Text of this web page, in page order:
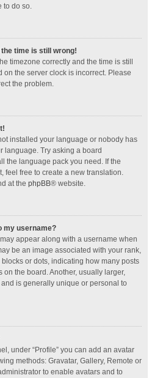
to do so.
the time is still wrong!
timezone correctly and the time is still
on the server clock is incorrect. Please
the problem.
installed your language or nobody has
language. Try asking a board
the language pack you need. If the
feel free to create a new translation.
at the phpBB® website.
my username?
appear along with a username when
be an image associated with your rank,
or dots, indicating how many posts
on the board. Another, usually larger,
is generally unique or personal to
under “Profile” you can add an avatar
methods: Gravatar, Gallery, Remote or
to enable avatars and to